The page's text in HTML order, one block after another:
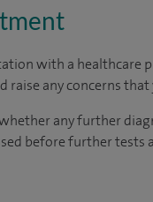
with a healthcare
raise any concerns
any further
before further tests